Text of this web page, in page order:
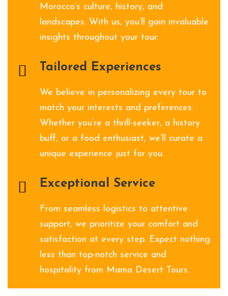
Morocco’s culture, history, and
landscapes. With us, you’ll gain invaluable
insights throughout your tour.
Tailored Experiences
We believe in personalizing every tour to
match your interests and preferences.
Whether you’re a thrill-seeker, a history
buff, or a food enthusiast, we’ll curate a
unique experience just for you.
Exceptional Service
From seamless logistics to attentive
support, we prioritize your comfort and
satisfaction at every step. Expect nothing
less than top-notch service and
hospitality from Mama Desert Tours.